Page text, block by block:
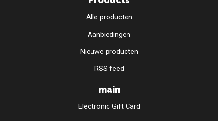
Alle producten
Aanbiedingen
Nieuwe producten
RSS feed
main
Electronic Gift Card